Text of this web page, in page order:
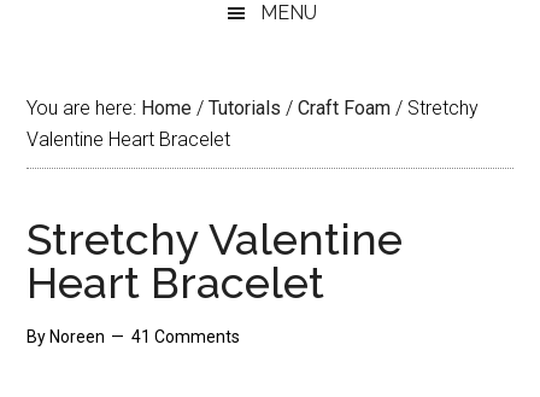
MENU
You are here: Home / Tutorials / Craft Foam / Stretchy
Valentine Heart Bracelet
Stretchy Valentine
Heart Bracelet
By Noreen 41 Comments